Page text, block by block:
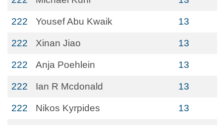
222 Yousef Abu Kwaik 13
222 Xinan Jiao 13
222 Anja Poehlein 13
222 Ian R Mcdonald 13
222 Nikos Kyrpides 13